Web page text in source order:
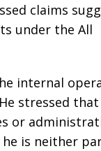
claims
under the All
internal
stressed
or
is neither